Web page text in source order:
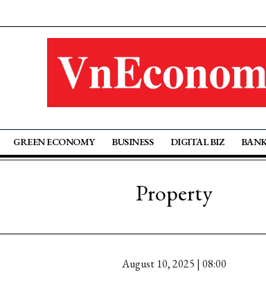
GREEN ECONOMY BUSINESS DIGITAL BIZ
Property
August 10, 2025 | 08:00